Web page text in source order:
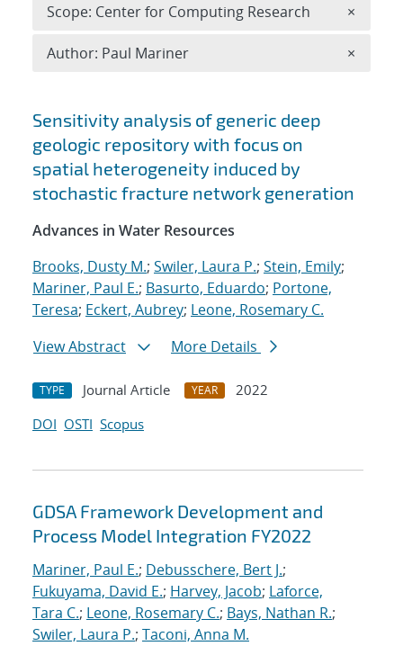
Search results
Sensitivity analysis of generic deep
geologic repository with focus on
spatial heterogeneity induced by
stochastic fracture network generation
Advances in Water Resources
Brooks, Dusty M.; Swiler, Laura P.; Stein, Emily;
Mariner, Paul E.; Basurto, Eduardo; Portone,
Teresa; Eckert, Aubrey; Leone, Rosemary C.
View Abstract
More Details
TYPE Journal Article YEAR
2022
DOI OSTI Scopus
GDSA Framework Development and
Process Model Integration FY2022
Mariner, Paul E.; Debusschere, Bert J.;
Fukuyama, David E.; Harvey, Jacob; Laforce,
Tara C.; Leone, Rosemary C.; Bays, Nathan R.;
Swiler, Laura P.; Taconi, Anna M.
Scope: Center for Computing Research ×
Author: Paul Mariner ×